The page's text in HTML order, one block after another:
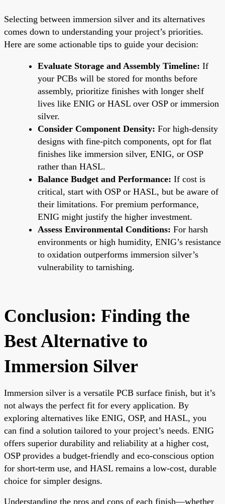
Selecting between immersion silver and its alternatives
comes down to understanding your project’s priorities.
Here are some actionable tips to guide your decision:
Evaluate Storage and Assembly Timeline: If
your PCBs will be stored for months before
assembly, prioritize finishes with longer shelf
lives like ENIG or HASL over OSP or immersion
silver.
Consider Component Density: For high-density
designs with fine-pitch components, opt for flat
finishes like immersion silver, ENIG, or OSP
rather than HASL.
Balance Budget and Performance: If cost is
critical, start with OSP or HASL, but be aware of
their limitations. For premium performance,
ENIG might justify the higher investment.
Assess Environmental Conditions: For harsh
environments or high humidity, ENIG’s resistance
to oxidation outperforms immersion silver’s
vulnerability to tarnishing.
Conclusion: Finding the
Best Alternative to
Immersion Silver
Immersion silver is a versatile PCB surface finish, but it’s
not always the perfect fit for every application. By
exploring alternatives like ENIG, OSP, and HASL, you
can find a solution tailored to your project’s needs. ENIG
offers superior durability and reliability at a higher cost,
OSP provides a budget-friendly and eco-conscious option
for short-term use, and HASL remains a low-cost, durable
choice for simpler designs.
Understanding the pros and cons of each finish—whether